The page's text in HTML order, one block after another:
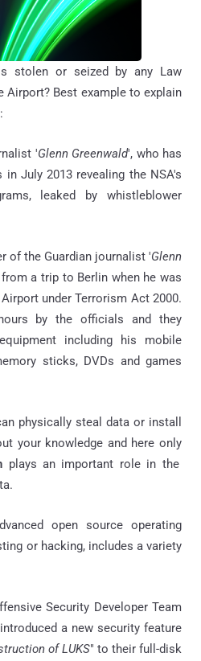
stolen or seized by any Law
Airport? Best example to explain
'Glenn Greenwald', who has
July 2013 revealing the NSA's
leaked by whistleblower
of the Guardian journalist 'Glenn
a trip to Berlin when he was
under Terrorism Act 2000.
by the officials and they
including his mobile
sticks, DVDs and games
physically steal data or install
your knowledge and here only
plays an important role in the
open source operating
or hacking, includes a variety
Security Developer Team
a new security feature
of LUKS" to their full-disk